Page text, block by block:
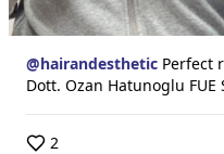
@hairandesthetic Perfect
Dott. Ozan Hatunoglu
2